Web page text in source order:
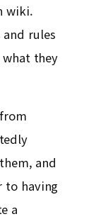
wiki.
rules
they
and
to having
a